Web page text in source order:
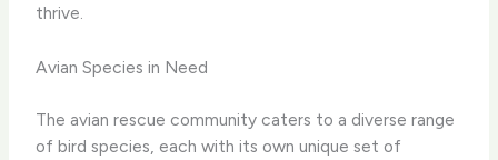
thrive.
Avian Species in Need
The avian rescue community caters to a diverse range
of bird species, each with its own unique set of